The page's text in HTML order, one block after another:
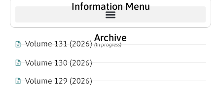
Information Menu
Archive
Volume 131 (2026)(In progress)
Volume 130 (2026)
Volume 129 (2026)